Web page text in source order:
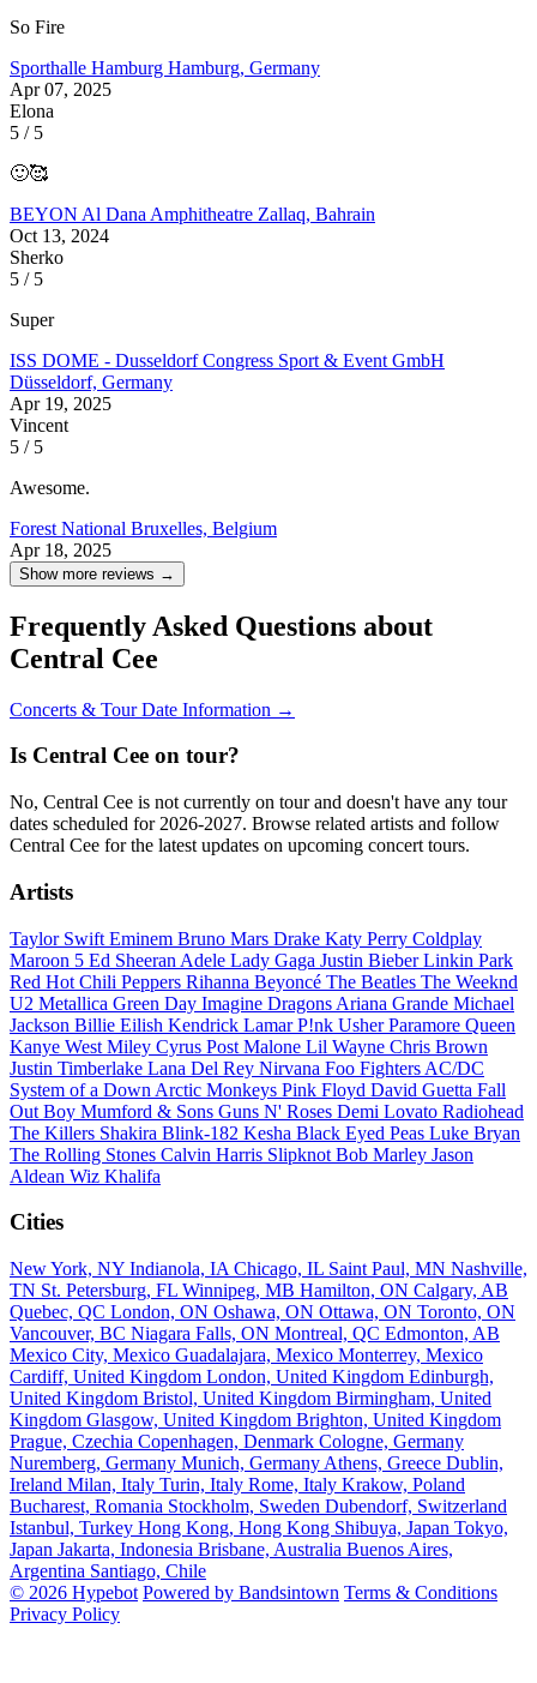
So Fire
Sporthalle Hamburg Hamburg, Germany
Apr 07, 2025
Elona
5 / 5
🙂🥰
BEYON Al Dana Amphitheatre Zallaq, Bahrain
Oct 13, 2024
Sherko
5 / 5
Super
ISS DOME - Dusseldorf Congress Sport & Event GmbH
Düsseldorf, Germany
Apr 19, 2025
Vincent
5 / 5
Awesome.
Forest National Bruxelles, Belgium
Apr 18, 2025
Show more reviews →
Frequently Asked Questions about
Central Cee
Concerts & Tour Date Information →
Is Central Cee on tour?
No, Central Cee is not currently on tour and doesn't have any tour
dates scheduled for 2026-2027. Browse related artists and follow
Central Cee for the latest updates on upcoming concert tours.
Artists
Taylor Swift Eminem Bruno Mars Drake Katy Perry Coldplay
Maroon 5 Ed Sheeran Adele Lady Gaga Justin BieberLinkin Park
Red Hot Chili Peppers Rihanna Beyoncé The Beatles The Weeknd
U2 Metallica Green Day Imagine Dragons Ariana Grande Michael
Jackson Billie Eilish Kendrick LamarP!nk UsherParamore Queen
Kanye West Miley Cyrus Post Malone Lil Wayne Chris Brown
Justin Timberlake Lana Del Rey Nirvana Foo Fighters AC/DC
System of a Down Arctic Monkeys Pink Floyd David Guetta Fall
Out Boy Mumford & Sons Guns N' Roses Demi Lovato Radiohead
The Killers Shakira Blink-182 Kesha Black Eyed Peas Luke Bryan
The Rolling Stones Calvin Harris Slipknot Bob Marley Jason
Aldean Wiz Khalifa
Cities
New York, NY Indianola, IA Chicago, IL Saint Paul, MN Nashville,
TN St. Petersburg, FL Winnipeg, MB Hamilton, ON Calgary, AB
Quebec, QC London, ON Oshawa, ON Ottawa, ON Toronto, ON
Vancouver, BC Niagara Falls, ON Montreal, QC Edmonton, AB
Mexico City, Mexico Guadalajara, Mexico Monterrey, Mexico
Cardiff, United Kingdom London, United Kingdom Edinburgh,
United Kingdom Bristol, United Kingdom Birmingham, United
Kingdom Glasgow, United Kingdom Brighton, United Kingdom
Prague, Czechia Copenhagen, Denmark Cologne, Germany
Nuremberg, Germany Munich, Germany Athens, Greece Dublin,
Ireland Milan, Italy Turin, Italy Rome, Italy Krakow, Poland
Bucharest, Romania Stockholm, Sweden Dubendorf, Switzerland
Istanbul, Turkey Hong Kong, Hong Kong Shibuya, Japan Tokyo,
Japan Jakarta, Indonesia Brisbane, Australia Buenos Aires,
Argentina Santiago, Chile
© 2026 Hypebot Powered by Bandsintown Terms & Conditions
Privacy Policy